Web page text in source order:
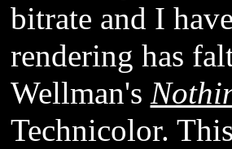
bitrate and I
rendering has
Wellman's
Technicolor.